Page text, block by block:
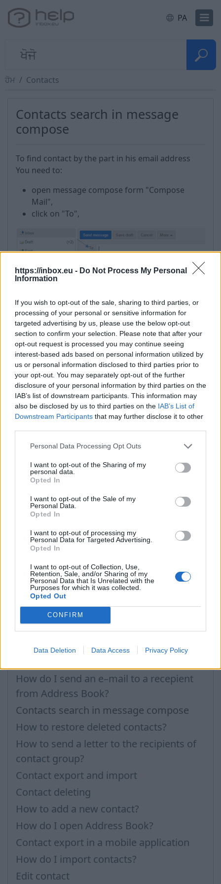
https://inbox.eu - Do Not Process My Personal
Information
If you wish to opt-out of the sale, sharing to third parties, or
processing of your personal or sensitive information for
targeted advertising by us, please use the below opt-out
section to confirm your selection. Please note that after your
opt-out request is processed you may continue seeing
interest-based ads based on personal information utilized by
us or personal information disclosed to third parties prior to
your opt-out. You may separately opt-out of the further
disclosure of your personal information by third parties on the
IAB’s list of downstream participants. This information may
also be disclosed by us to third parties on the IAB’s List of
Downstream Participants that may further disclose it to other
Personal Data Processing Opt Outs
I want to opt-out of the Sharing of my
personal data.
Opted In
I want to opt-out of the Sale of my
Personal Data.
Opted In
I want to opt-out of processing my
Personal Data for Targeted Advertising.
Opted In
I want to opt-out of Collection, Use,
Retention, Sale, and/or Sharing of my
Personal Data that Is Unrelated with the
Purposes for which it was collected.
Opted Out
CONFIRM
Data Deletion Data Access Privacy Policy
PA
ਹੋਮ Contacts
Contacts search in message
compose
To find contact by the part in his email address
You need to:
open message compose form "Compose
Mail",
click on "To",
in a new window, in a field "Type a name"
write email address of the contact, his name
or surname,
under the search field the list of appropriate
contacts will be shown - choose needed,
click on the "To" button to add contact to the
recipients list,
chosen contacts will appear in the field "To".
the fields "Cc" and "Bcc".
ਜੇਕਰ ਤੁਹਾਨੂੰ ਆਪਣਾ ਜਵਾਬ ਨਹੀਂ ਮਿਲਿਆ ਤਾਂ ਸਾਡੇ ਨਾਲ ਸੰਪਰਕ
How to add contact after sending the
How do I send an e–mail to a recepient
from Address Book?
Contacts search in message compose
How to restore deleted contacts?
How to send a letter to the recipients of
contact group?
Contact export and import
Contact deleting
How to add a new contact?
How do I open Address Book?
Contact export in a mobile application
How do I import contacts?
Edit contact